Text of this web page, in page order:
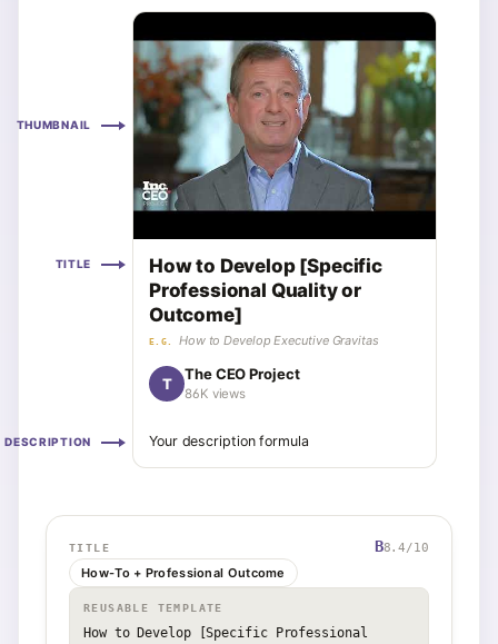
THUMBNAIL
TITLE
How to Develop [Specific
Professional Quality or
Outcome]
E.G. How to Develop Executive Gravitas
T
The CEO Project
86K views
DESCRIPTION Your description formula
TITLE B8.4/10
How-To + Professional Outcome
REUSABLE TEMPLATE
How to Develop [Specific Professional